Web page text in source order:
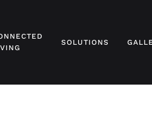
SOLUTIONS